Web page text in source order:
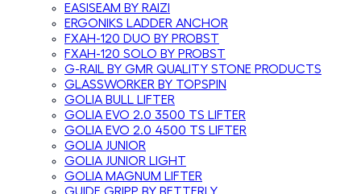
EASISEAM BY RAIZI
ERGONIKS LADDER ANCHOR
FXAH-120 DUO BY PROBST
FXAH-120 SOLO BY PROBST
G-RAIL BY GMR QUALITY STONE PRODUCTS
GLASSWORKER BY TOPSPIN
GOLIA BULL LIFTER
GOLIA EVO 2.0 3500 TS LIFTER
GOLIA EVO 2.0 4500 TS LIFTER
GOLIA JUNIOR
GOLIA JUNIOR LIGHT
GOLIA MAGNUM LIFTER